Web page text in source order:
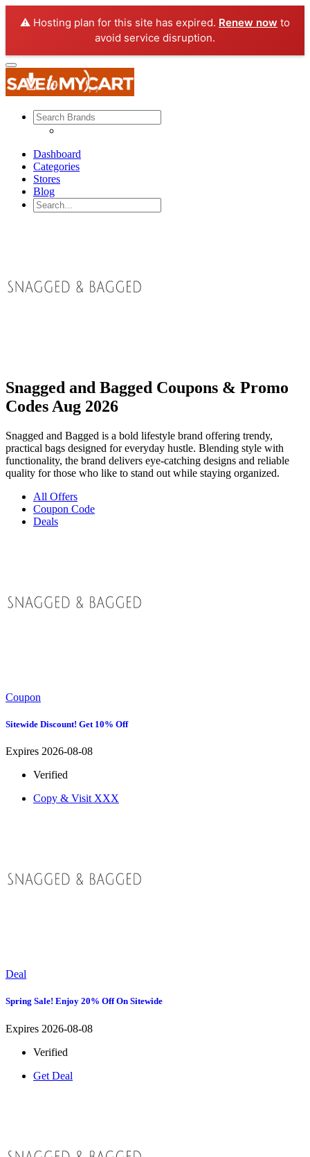
⚠️ Hosting plan for this site has expired. Renew now to
avoid service disruption.
Dashboard
Categories
Stores
Blog
Snagged and Bagged Coupons & Promo
Codes Aug 2026
Snagged and Bagged is a bold lifestyle brand offering trendy,
practical bags designed for everyday hustle. Blending style with
functionality, the brand delivers eye-catching designs and reliable
quality for those who like to stand out while staying organized.
All Offers
Coupon Code
Deals
Coupon
Sitewide Discount! Get 10% Off
Expires 2026-08-08
Verified
Copy & Visit XXX
Deal
Spring Sale! Enjoy 20% Off On Sitewide
Expires 2026-08-08
Verified
Get Deal